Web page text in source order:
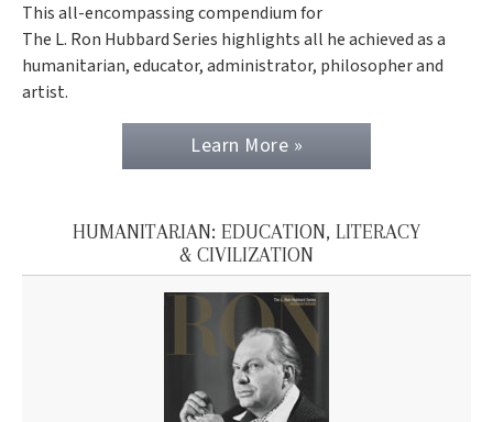
This all-encompassing compendium for
The L. Ron Hubbard Series highlights all he achieved as a
humanitarian, educator, administrator, philosopher and
artist.
Learn More »
HUMANITARIAN: EDUCATION, LITERACY
& CIVILIZATION